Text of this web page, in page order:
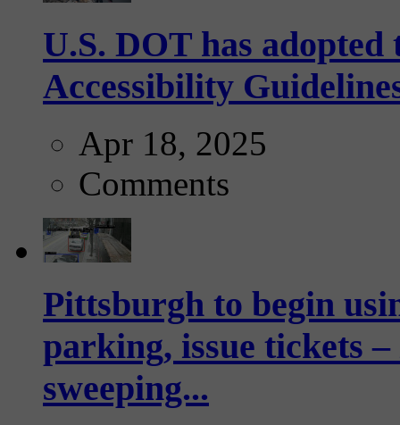
U.S. DOT has
Accessibility
Apr 18, 2025
Comments
Pittsburgh to begin
parking, issue tickets
sweeping...